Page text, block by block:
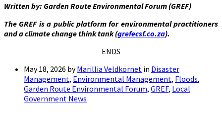
Written by: Garden Route Environmental Forum (GREF)
The GREF is a public platform for environmental practitioners
and a climate change think tank (grefecsf.co.za).
ENDS
May 18, 2026 byMarillia Veldkornet in Disaster
Management, Environmental Management, Floods,
Garden Route Environmental Forum, GREF, Local
Government News